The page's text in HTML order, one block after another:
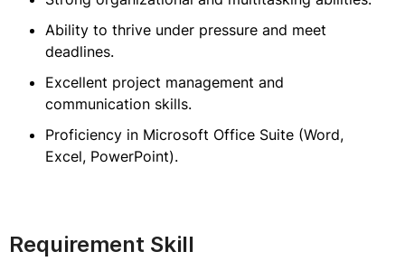
Ability to thrive under pressure and meet
deadlines.
Excellent project management and
communication skills.
Proficiency in Microsoft Office Suite (Word,
Excel, PowerPoint).
Requirement Skill